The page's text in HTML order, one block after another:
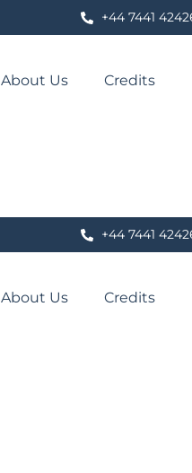
⁦+44 7441
About Us Credits
⁦+44 7441
About Us Credits